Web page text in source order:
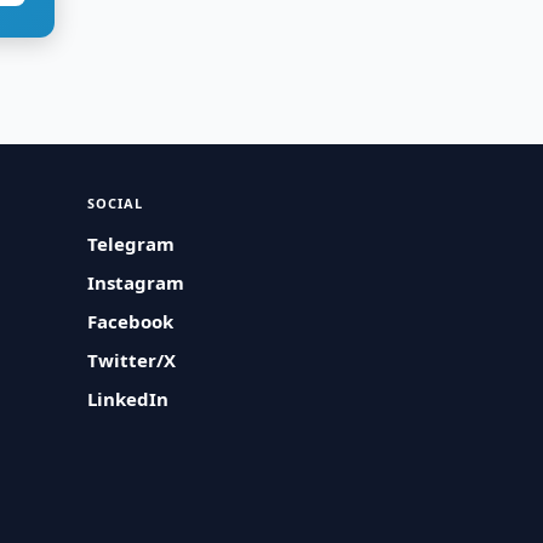
SOCIAL
Telegram
Instagram
Facebook
Twitter/X
LinkedIn